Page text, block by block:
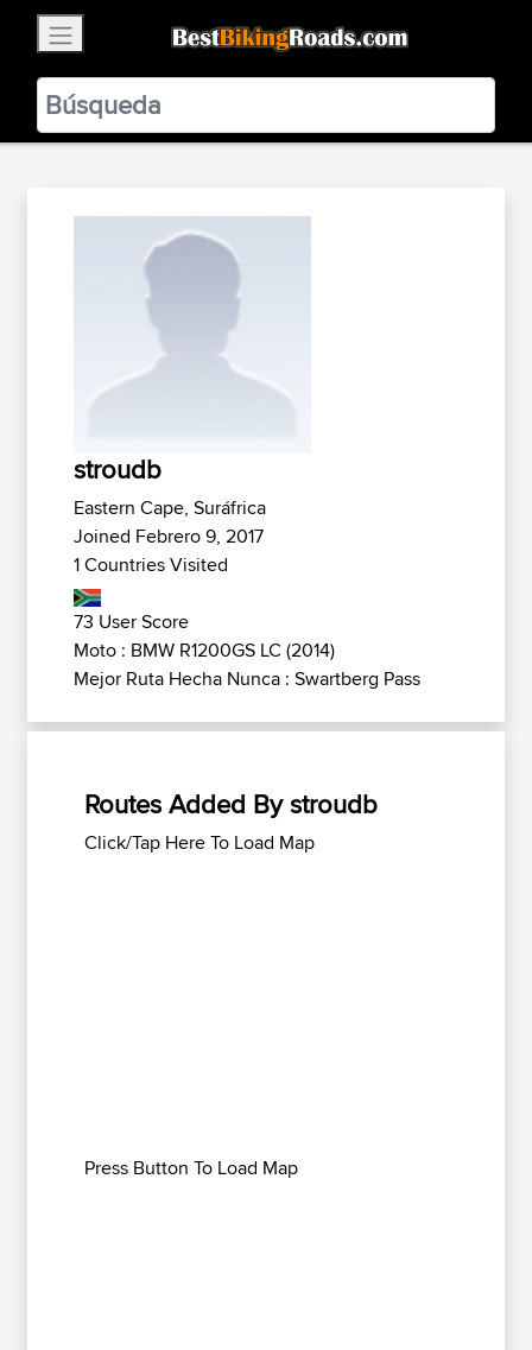
BestBikingRoads
Static Motion3.99 - In Google Play
VIEW
stroudb
Eastern Cape, Suráfrica
Joined Febrero 9, 2017
1 Countries Visited
73 User Score
Moto : BMW R1200GS LC (2014)
Mejor Ruta Hecha Nunca : Swartberg Pass
Routes Added By stroudb
Click/Tap Here To Load Map
Press Button To Load Map